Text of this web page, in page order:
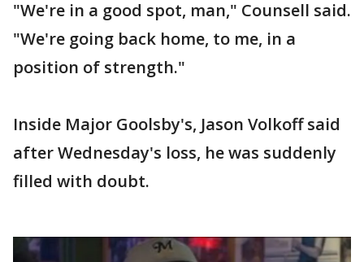
"We're in a good spot, man," Counsell said.
"We're going back home, to me, in a
position of strength."
Inside Major Goolsby's, Jason Volkoff said
after Wednesday's loss, he was suddenly
filled with doubt.